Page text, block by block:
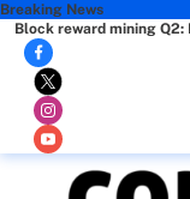
Breaking News
Block reward mining